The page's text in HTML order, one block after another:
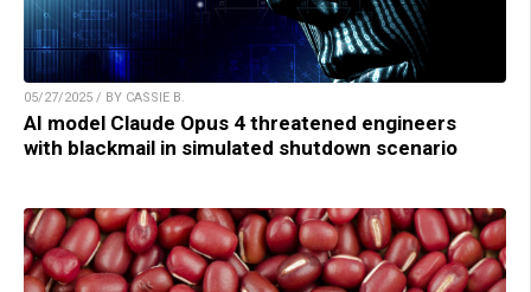
05/27/2025 / BY CASSIE B.
AI model Claude Opus 4 threatened engineers
with blackmail in simulated shutdown scenario